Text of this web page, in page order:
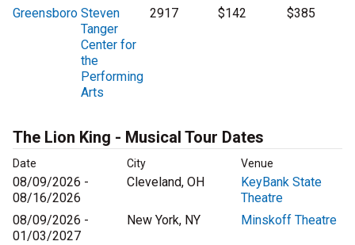
Greensboro Steven
Tanger
Center for
the
Performing
Arts
2917 $142 $385
The Lion King - Musical Tour Dates
Date City Venue
08/09/2026 -
08/16/2026
Cleveland, OH
KeyBank State
Theatre
08/09/2026 -
01/03/2027
New York, NY Minskoff Theatre